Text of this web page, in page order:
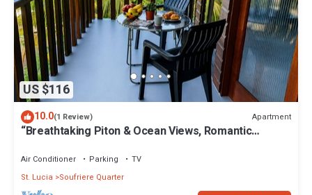
US $116
10.0(1 Review) Apartment
“Breathtaking Piton & Ocean Views, Romantic
Air Conditioner Parking
TV
St. Lucia
Soufriere Quarter